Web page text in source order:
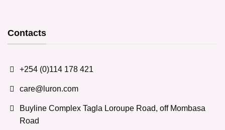
Contacts
+254 (0)114 178 421
care@luron.com
Buyline Complex Tagla Loroupe Road, off Mombasa
Road